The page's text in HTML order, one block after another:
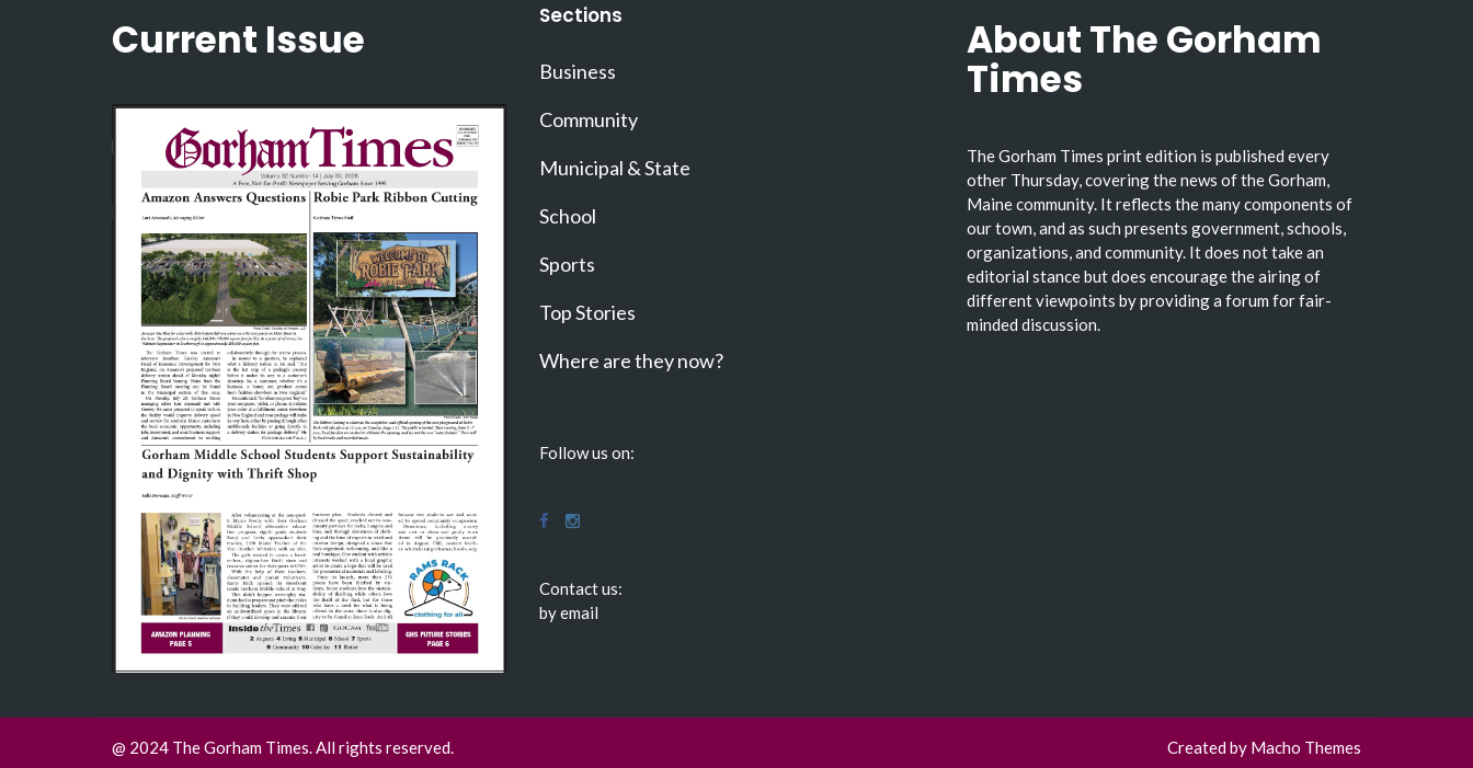
Current Issue Sections
Business
Community
Municipal & State
School
Sports
Top Stories
Where are they now?
Follow us on:
Contact us:
by email
About The Gorham
Times
The Gorham Times print edition is published every
other Thursday, covering the news of the Gorham,
Maine community. It reflects the many components of
our town, and as such presents government, schools,
organizations, and community. It does not take an
editorial stance but does encourage the airing of
different viewpoints by providing a forum for fair-
minded discussion.
@ 2024 The Gorham Times. All rights reserved. Created by Macho Themes